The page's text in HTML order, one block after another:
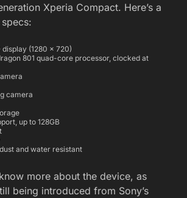
Xperia Compact. Here’s a
(1280 x 720)
801 quad-core processor, clocked at
camera
up to 128GB
and water resistant
more about the device, as
being introduced from Sony’s